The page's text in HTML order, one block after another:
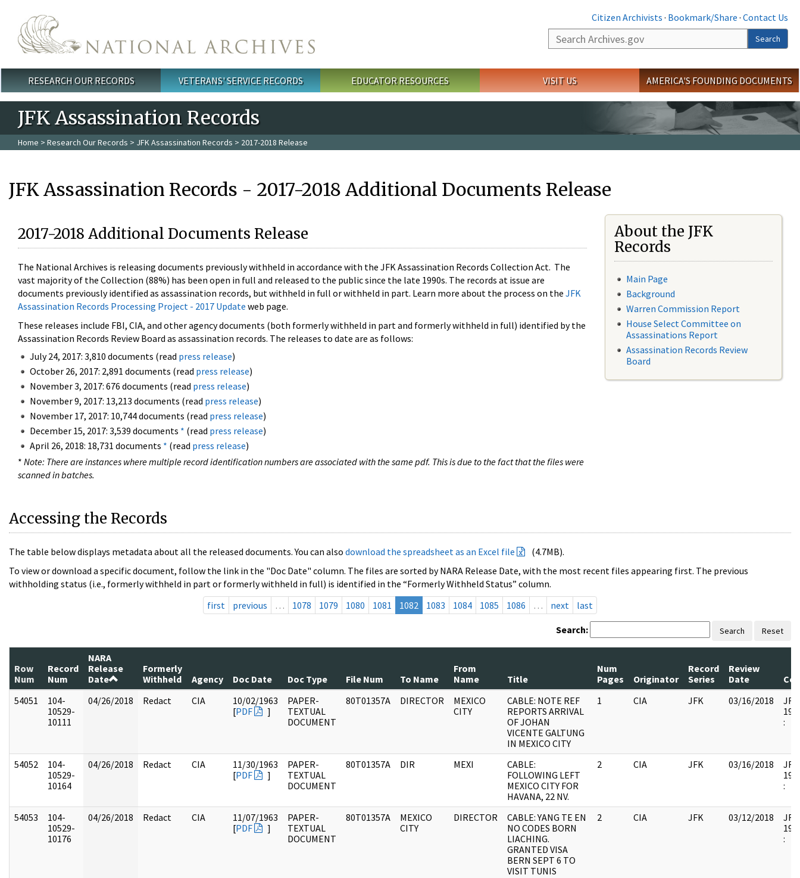
Citizen Archivists · Bookmark/Share · Contact Us
Search
Search
Main menu
RESEARCH OUR RECORDS VETERANS' SERVICE RECORDS EDUCATOR RESOURCES VISIT US AMERICA'S FOUNDING DOCUMENTS
JFK Assassination Records
Home > Research Our Records > JFK Assassination Records > 2017-2018 Release
JFK Assassination Records - 2017-2018 Additional Documents Release
2017-2018 Additional Documents Release
The National Archives is releasing documents previously withheld in accordance with the JFK Assassination Records Collection Act. The
vast majority of the Collection (88%) has been open in full and released to the public since the late 1990s. The records at issue are
documents previously identified as assassination records, but withheld in full or withheld in part. Learn more about the process on the JFK
Assassination Records Processing Project - 2017 Update web page.
These releases include FBI, CIA, and other agency documents (both formerly withheld in part and formerly withheld in full) identified by the
Assassination Records Review Board as assassination records. The releases to date are as follows:
July 24, 2017: 3,810 documents (read press release)
October 26, 2017: 2,891 documents (read press release)
November 3, 2017: 676 documents (read press release)
November 9, 2017: 13,213 documents (read press release)
November 17, 2017: 10,744 documents (read press release)
December 15, 2017: 3,539 documents * (read press release)
April 26, 2018: 18,731 documents * (read press release)
* Note: There are instances where multiple record identification numbers are associated with the same pdf. This is due to the fact that the files were
scanned in batches.
About the JFK
Records
Main Page
Background
Warren Commission Report
House Select Committee on
Assassinations Report
Assassination Records Review
Board
Accessing the Records
The table below displays metadata about all the released documents. You can also download the spreadsheet as an Excel file
(4.7MB).
To view or download a specific document, follow the link in the "Doc Date" column. The files are sorted by NARA Release Date, with the most recent files appearing first. The previous
withholding status (i.e., formerly withheld in part or formerly withheld in full) is identified in the “Formerly Withheld Status” column.
first
previous … 1078 1079 1080 1081 1082 1083 1084 1085 1086 … next last
Search: Search Reset
Row
Num
Record
Num
NARA
Release
Date
Formerly
Withheld
Agency Doc Date Doc Type File Num To Name
From
Name
Title
Num
Pages
Originator
Record
Series
Review
Date
54051
104-
10529-
10111
04/26/2018 Redact CIA
10/02/1963
[PDF ]
PAPER-
TEXTUAL
DOCUMENT
80T01357A DIRECTOR
MEXICO
CITY
CABLE: NOTE REF
REPORTS ARRIVAL
OF JOHAN
VICENTE GALTUNG
IN MEXICO CITY
1 CIA JFK 03/16/2018
:
54052
104-
10529-
10164
04/26/2018 Redact CIA
11/30/1963
[PDF ]
PAPER-
TEXTUAL
DOCUMENT
80T01357A DIR MEXI
CABLE:
FOLLOWING LEFT
MEXICO CITY FOR
HAVANA, 22 NV.
2 CIA JFK 03/16/2018
:
54053
104-
10529-
10176
04/26/2018 Redact CIA
11/07/1963
[PDF ]
PAPER-
TEXTUAL
DOCUMENT
80T01357A
MEXICO
CITY
DIRECTOR
CABLE: YANG TE EN
NO CODES BORN
LIACHING.
GRANTED VISA
BERN SEPT 6 TO
VISIT TUNIS
2 CIA JFK 03/12/2018
: